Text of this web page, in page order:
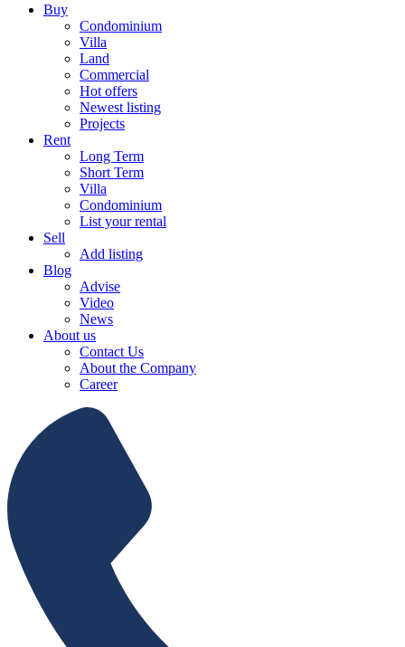
Buy
Condominium
Villa
Land
Commercial
Hot offers
Newest listing
Projects
Rent
Long Term
Short Term
Villa
Condominium
List your rental
Sell
Add listing
Blog
Advise
Video
News
About us
Contact Us
About the Company
Career